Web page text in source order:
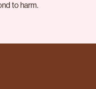
to harm.